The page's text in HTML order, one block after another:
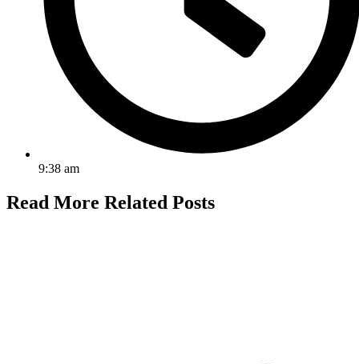
9:38 am
Read More Related Posts